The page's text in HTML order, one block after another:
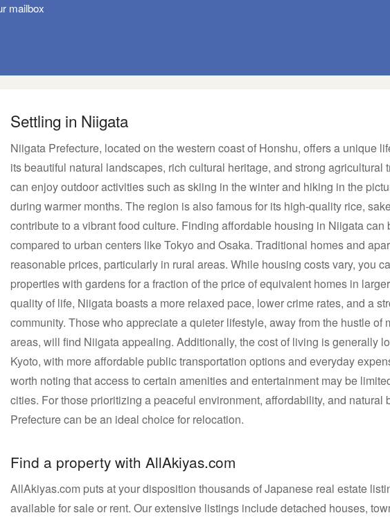
mailbox
Settling in Niigata
Niigata Prefecture, located on the western coast of Honshu, offers a unique
its beautiful natural landscapes, rich cultural heritage, and strong agricultural
can enjoy outdoor activities such as skiing in the winter and hiking in the
during warmer months. The region is also famous for its high-quality rice,
contribute to a vibrant food culture. Finding affordable housing in Niigata can
compared to urban centers like Tokyo and Osaka. Traditional homes and
reasonable prices, particularly in rural areas. While housing costs vary, you
properties with gardens for a fraction of the price of equivalent homes in
quality of life, Niigata boasts a more relaxed pace, lower crime rates, and a
community. Those who appreciate a quieter lifestyle, away from the hustle of
areas, will find Niigata appealing. Additionally, the cost of living is generally
Kyoto, with more affordable public transportation options and everyday
worth noting that access to certain amenities and entertainment may be
cities. For those prioritizing a peaceful environment, affordability, and natural
Prefecture can be an ideal choice for relocation.
Find a property with AllAkiyas.com
AllAkiyas.com puts at your disposition thousands of Japanese real estate
available for sale or rent. Our extensive listings include detached houses,